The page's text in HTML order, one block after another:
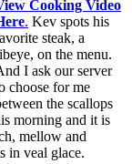
Cooking Video
. Kev spots his
steak, a
on the menu.
I ask our server
choose for me
the scallops
morning and it is
mellow and
in veal glace.